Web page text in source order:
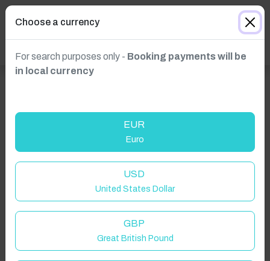
Choose a currency
For search purposes only - Booking payments will be
in local currency
EUR
Euro
USD
United States Dollar
GBP
Great British Pound